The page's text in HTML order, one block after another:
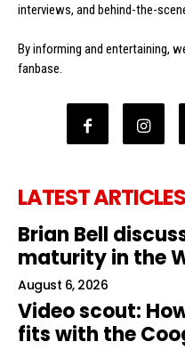
interviews, and behind-the-
By informing and entertaining,
fanbase.
LATEST ARTICLES
Brian Bell
maturity in the
August 6, 2026
Video scout:
fits with the